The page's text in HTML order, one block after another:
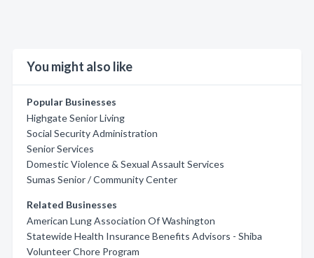
You might also like
Popular Businesses
Highgate Senior Living
Social Security Administration
Senior Services
Domestic Violence & Sexual Assault Services
Sumas Senior / Community Center
Related Businesses
American Lung Association Of Washington
Statewide Health Insurance Benefits Advisors - Shiba
Volunteer Chore Program